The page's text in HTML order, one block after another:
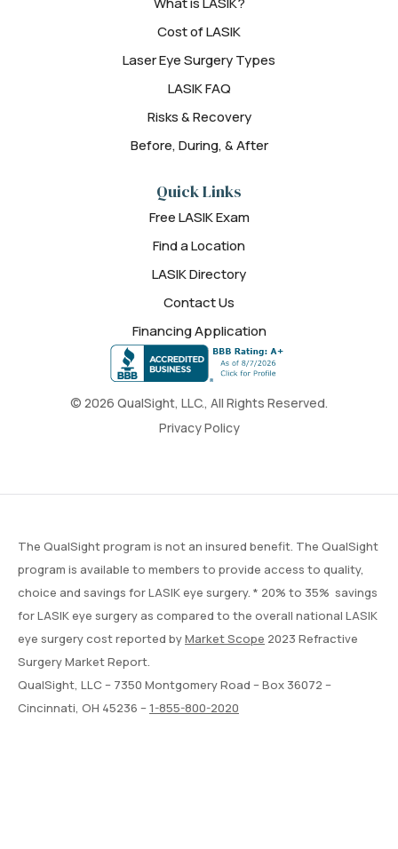
© 2026 QualSight, LLC., All Rights Reserved.
Privacy Policy
Cost of LASIK
Laser Eye Surgery Types
LASIK FAQ
Risks & Recovery
Before, During, & After
Quick Links
Free LASIK Exam
Find a Location
LASIK Directory
Contact Us
Financing Application
The QualSight program is not an insured benefit. The QualSight
program is available to members to provide access to quality,
choice and savings for LASIK eye surgery. * 20% to 35% savings
for LASIK eye surgery as compared to the overall national LASIK
eye surgery cost reported byMarket Scope 2023 Refractive
Surgery Market Report.
QualSight, LLC – 7350 Montgomery Road – Box 36072 –
Cincinnati, OH 45236 –1-855-800-2020